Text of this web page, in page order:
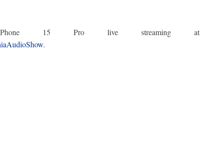
iPhone 15 Pro live streaming at
.